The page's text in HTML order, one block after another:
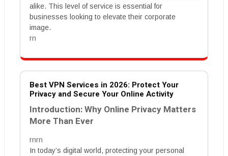
alike. This level of service is essential for
businesses looking to elevate their corporate
image.
rn
Best VPN Services in 2026: Protect Your
Privacy and Secure Your Online Activity
Introduction: Why Online Privacy Matters
More Than Ever
rnrn
In today’s digital world, protecting your personal